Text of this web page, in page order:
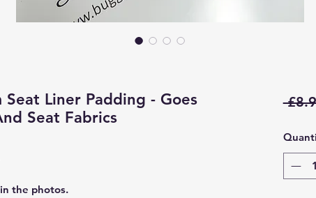
Seat Liner Padding - Goes
Seat Fabrics
the photos.